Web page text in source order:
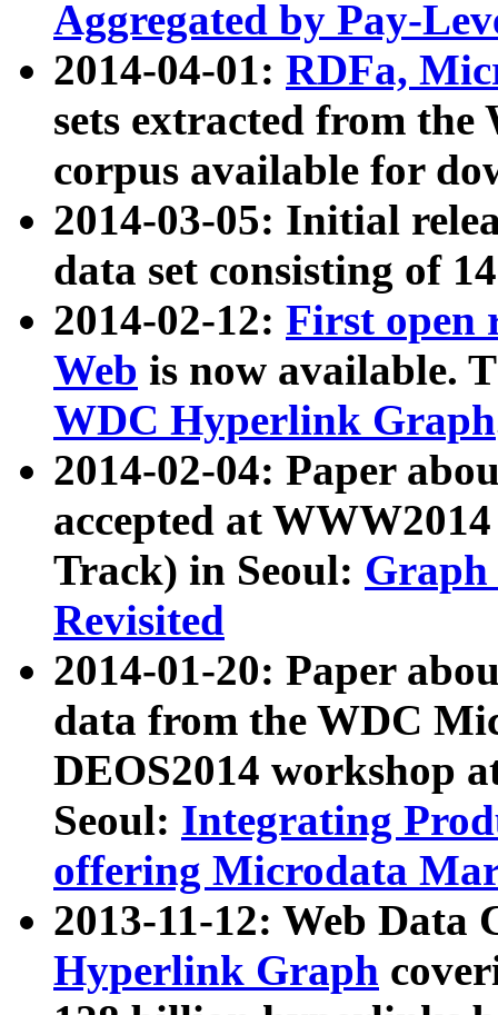
Aggregated by Pay-
2014-04-01: RDFa,
sets extracted from
corpus available for
2014-03-05: Initial
data set consisting of
2014-02-12: First open
Web is now available.
WDC Hyperlink Graph
2014-02-04: Paper
accepted at
Track) in Seoul: Graph
Revisited
2014-01-20: Paper
data from the WDC
DEOS2014 workshop
Seoul: Integrating
offering Microdata
2013-11-12: Web Data
Hyperlink Graph